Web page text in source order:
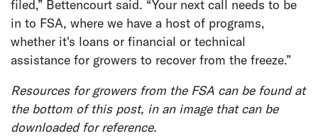
filed,” Bettencourt said. “Your next call needs to be
in to FSA, where we have a host of programs,
whether it's loans or financial or technical
assistance for growers to recover from the freeze.”
Resources for growers from the FSA can be found at
the bottom of this post, in an image that can be
downloaded for reference.